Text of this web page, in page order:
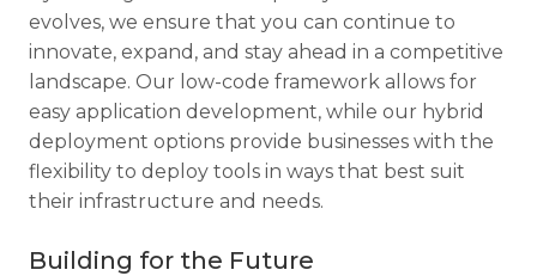
evolves, we ensure that you can continue to
innovate, expand, and stay ahead in a competitive
landscape. Our low-code framework allows for
easy application development, while our hybrid
deployment options provide businesses with the
flexibility to deploy tools in ways that best suit
their infrastructure and needs.
Building for the Future